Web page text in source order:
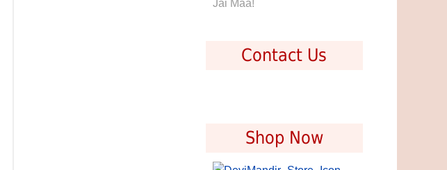
Jai Maa!
Contact Us
Shop Now